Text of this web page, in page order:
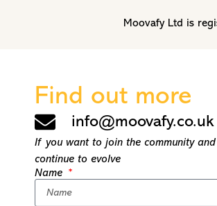
Moovafy Ltd is
Find out more
info@moovafy.co.uk
If you want to join the community
continue to evolve
Name